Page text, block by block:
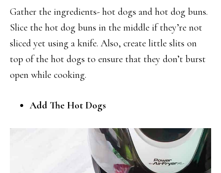
Gather the ingredients- hot dogs and hot dog buns.
Slice the hot dog buns in the middle if they’re not
sliced yet using a knife. Also, create little slits on
top of the hot dogs to ensure that they don’t burst
open while cooking.
Add The Hot Dogs